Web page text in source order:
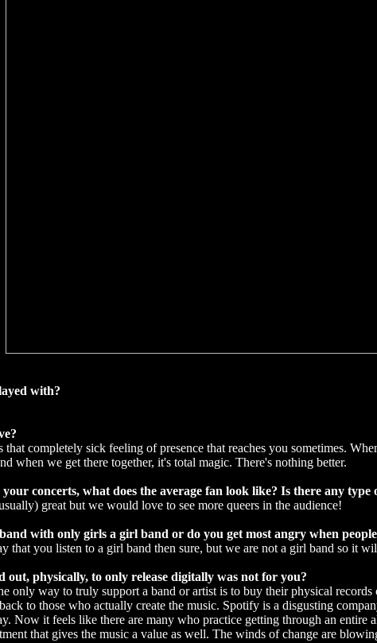
with?
completely sick feeling of presence that reaches you sometimes.
when we get there together, it's total magic. There's nothing better.
concerts, what does the average fan look like? Is there any type
great but we would love to see more queers in the audience!
with only girls a girl band or do you get most angry when
that you listen to a girl band then sure, but we are not a girl band so it
physically, to only release digitally was not for you?
only way to truly support a band or artist is to buy their physical
to those who actually create the music. Spotify is a disgusting
Now it feels like there are many who practice getting through an
that gives the music a value as well. The winds of change are